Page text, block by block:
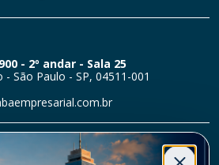
- 2º andar - Sala 25
- São Paulo - SP, 04511-001
2026 | All rights reserved